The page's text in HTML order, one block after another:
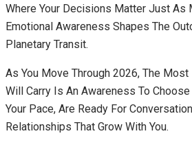
Where Your Decisions Matter Just As
Emotional Awareness Shapes The
Planetary Transit.
As You Move Through 2026, The Most
Will Carry Is An Awareness To
Your Pace, Are Ready For
Relationships That Grow With You.